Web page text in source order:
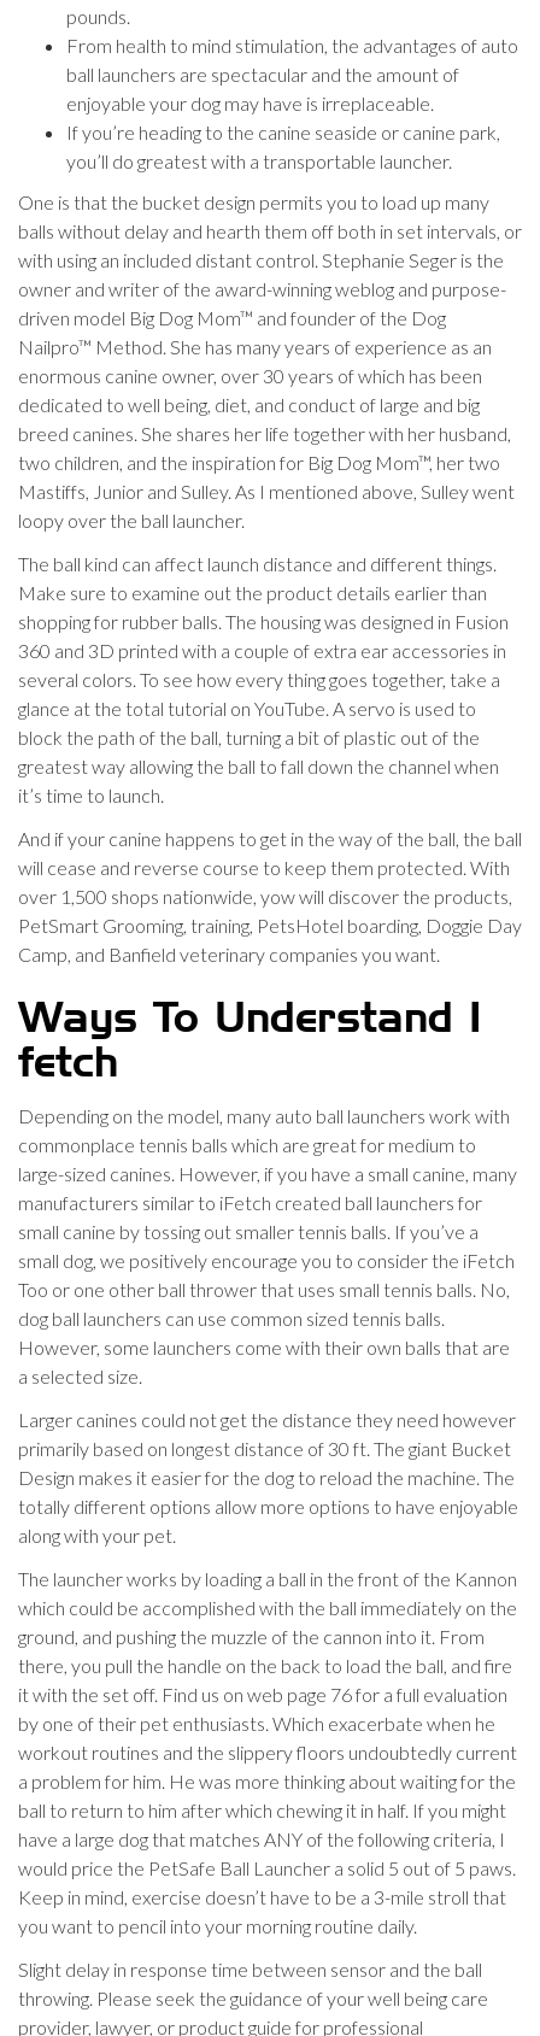
pounds.
From health to mind stimulation, the advantages of auto
ball launchers are spectacular and the amount of
enjoyable your dog may have is irreplaceable.
If you’re heading to the canine seaside or canine park,
you’ll do greatest with a transportable launcher.
One is that the bucket design permits you to load up many
balls without delay and hearth them off both in set intervals, or
with using an included distant control. Stephanie Seger is the
owner and writer of the award-winning weblog and purpose-
driven model Big Dog Mom™ and founder of the Dog
Nailpro™ Method. She has many years of experience as an
enormous canine owner, over 30 years of which has been
dedicated to well being, diet, and conduct of large and big
breed canines. She shares her life together with her husband,
two children, and the inspiration for Big Dog Mom™, her two
Mastiffs, Junior and Sulley. As I mentioned above, Sulley went
loopy over the ball launcher.
The ball kind can affect launch distance and different things.
Make sure to examine out the product details earlier than
shopping for rubber balls. The housing was designed in Fusion
360 and 3D printed with a couple of extra ear accessories in
several colors. To see how every thing goes together, take a
glance at the total tutorial on YouTube. A servo is used to
block the path of the ball, turning a bit of plastic out of the
greatest way allowing the ball to fall down the channel when
it’s time to launch.
And if your canine happens to get in the way of the ball, the ball
will cease and reverse course to keep them protected. With
over 1,500 shops nationwide, yow will discover the products,
PetSmart Grooming, training, PetsHotel boarding, Doggie Day
Camp, and Banfield veterinary companies you want.
Ways To Understand I
fetch
Depending on the model, many auto ball launchers work with
commonplace tennis balls which are great for medium to
large-sized canines. However, if you have a small canine, many
manufacturers similar to iFetch created ball launchers for
small canine by tossing out smaller tennis balls. If you’ve a
small dog, we positively encourage you to consider the iFetch
Too or one other ball thrower that uses small tennis balls. No,
dog ball launchers can use common sized tennis balls.
However, some launchers come with their own balls that are
a selected size.
Larger canines could not get the distance they need however
primarily based on longest distance of 30 ft. The giant Bucket
Design makes it easier for the dog to reload the machine. The
totally different options allow more options to have enjoyable
along with your pet.
The launcher works by loading a ball in the front of the Kannon
which could be accomplished with the ball immediately on the
ground, and pushing the muzzle of the cannon into it. From
there, you pull the handle on the back to load the ball, and fire
it with the set off. Find us on web page 76 for a full evaluation
by one of their pet enthusiasts. Which exacerbate when he
workout routines and the slippery floors undoubtedly current
a problem for him. He was more thinking about waiting for the
ball to return to him after which chewing it in half. If you might
have a large dog that matches ANY of the following criteria, I
would price the PetSafe Ball Launcher a solid 5 out of 5 paws.
Keep in mind, exercise doesn’t have to be a 3-mile stroll that
you want to pencil into your morning routine daily.
Slight delay in response time between sensor and the ball
throwing. Please seek the guidance of your well being care
provider, lawyer, or product guide for professional